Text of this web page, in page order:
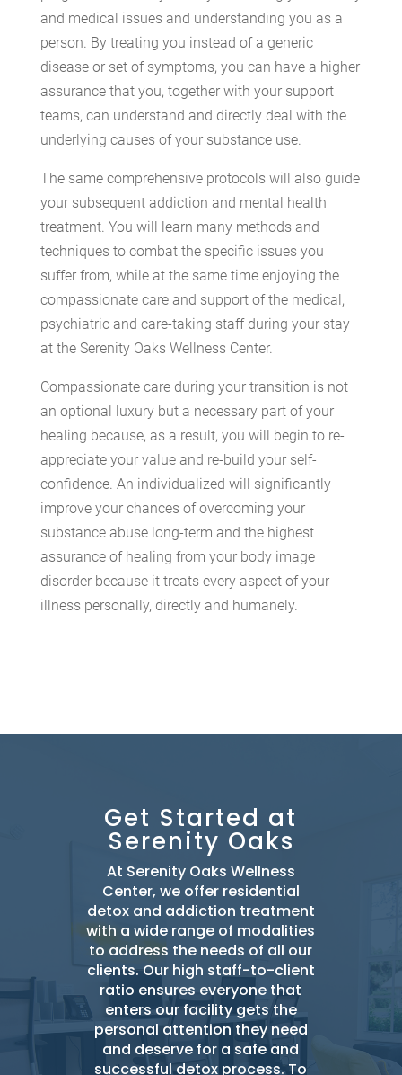
and medical issues and understanding you as a
person. By treating you instead of a generic
disease or set of symptoms, you can have a higher
assurance that you, together with your support
teams, can understand and directly deal with the
underlying causes of your substance use.
The same comprehensive protocols will also guide
your subsequent addiction and mental health
treatment. You will learn many methods and
techniques to combat the specific issues you
suffer from, while at the same time enjoying the
compassionate care and support of the medical,
psychiatric and care-taking staff during your stay
at the Serenity Oaks Wellness Center.
Compassionate care during your transition is not
an optional luxury but a necessary part of your
healing because, as a result, you will begin to re-
appreciate your value and re-build your self-
confidence. An individualized will significantly
improve your chances of overcoming your
substance abuse long-term and the highest
assurance of healing from your body image
disorder because it treats every aspect of your
illness personally, directly and humanely.
Get Started at
Serenity Oaks
At Serenity Oaks Wellness
Center, we offer residential
detox and addiction treatment
with a wide range of modalities
to address the needs of all our
clients. Our high staff-to-client
ratio ensures everyone that
enters our facility gets the
personal attention they need
and deserve for a safe and
successful detox process. To